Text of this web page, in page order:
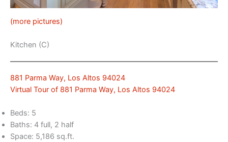
(more pictures)
Kitchen (C)
881 Parma Way, Los Altos 94024
Virtual Tour of 881 Parma Way, Los Altos 94024
Beds: 5
Baths: 4 full, 2 half
Space: 5,186 sq.ft.